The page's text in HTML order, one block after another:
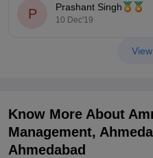
course
P Prashant Singh
10 Dec'19
Know More About
Management,
Ahmedabad